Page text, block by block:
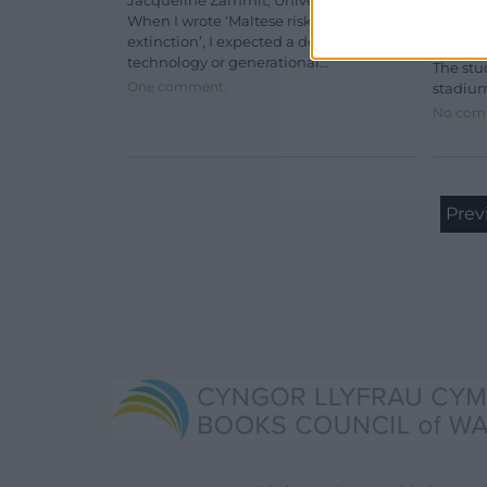
When I wrote ‘Maltese risks digital
extinction’, I expected a debate about
technology or generational…
One comment.
New
The
No